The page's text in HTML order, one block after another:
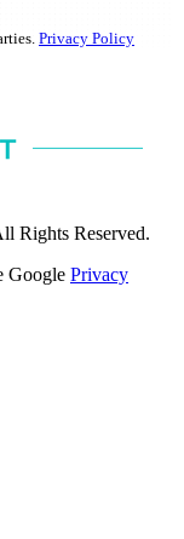
Privacy Policy
Rights Reserved.
Google Privacy